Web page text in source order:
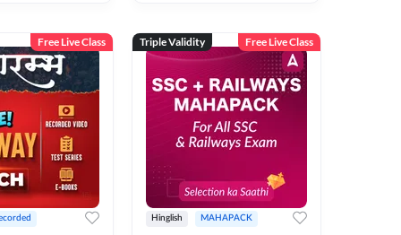
Free Live Class Triple Validity Free Live Class
Hinglish MAHAPACK